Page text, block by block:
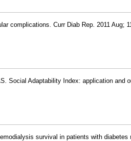
complications. Curr Diab Rep. 2011 Aug;
Social Adaptability Index: application and
survival in patients with diabetes